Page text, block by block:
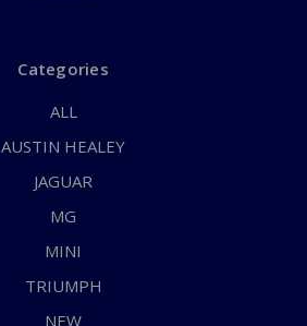
Categories
ALL
AUSTIN HEALEY
JAGUAR
MG
MINI
TRIUMPH
NEW